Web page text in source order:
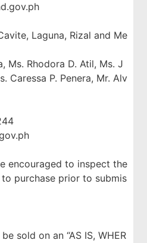
Laguna, Rizal and Me
Ms. Rhodora D. Atil, Ms. J
Caressa P. Penera, Mr. Alv
encouraged to inspect the
purchase prior to submis
sold on an “AS IS, WHER